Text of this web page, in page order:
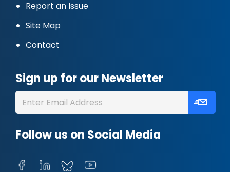
Report an Issue
Site Map
Contact
Sign up for our Newsletter
Follow us on Social Media